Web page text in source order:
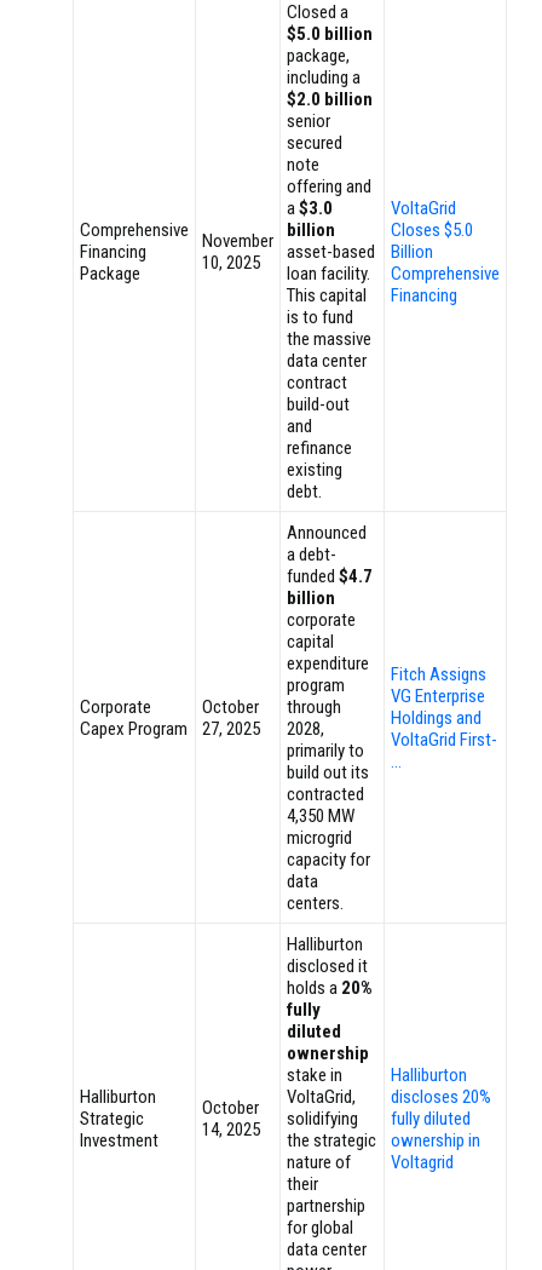
Comprehensive
Financing
Package
November
10, 2025
Closed a
$5.0 billion
package,
including a
$2.0 billion
senior
secured
note
offering and
a$3.0
billion
asset-based
loan facility.
This capital
is to fund
the massive
data center
contract
build-out
and
refinance
existing
debt.
VoltaGrid
Closes $5.0
Billion
Comprehensive
Financing
Corporate
Capex Program
October
27, 2025
Announced
a debt-
funded $4.7
billion
corporate
capital
expenditure
program
through
2028,
primarily to
build out its
contracted
4,350 MW
microgrid
capacity for
data
centers.
Fitch Assigns
VG Enterprise
Holdings and
VoltaGrid First-
…
Halliburton
Strategic
Investment
October
14, 2025
Halliburton
disclosed it
holds a 20%
fully
diluted
ownership
stake in
VoltaGrid,
solidifying
the strategic
nature of
their
partnership
for global
data center
Halliburton
discloses 20%
fully diluted
ownership in
Voltagrid